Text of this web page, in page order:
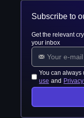
Subscribe to
Get the relevant
your inbox
You can always
use and